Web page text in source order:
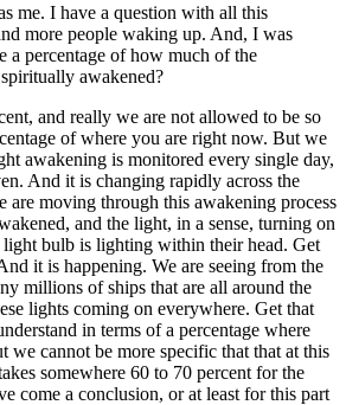
me. I have a question with all this
more people waking up. And, I was
a percentage of how much of the
awakened?
and really we are not allowed to be so
of where you are right now. But we
awakening is monitored every single day,
And it is changing rapidly across the
are moving through this awakening process
and the light, in a sense, turning on
bulb is lighting within their head. Get
it is happening. We are seeing from the
millions of ships that are all around the
lights coming on everywhere. Get that
in terms of a percentage where
we cannot be more specific that that at this
somewhere 60 to 70 percent for the
come a conclusion, or at least for this part